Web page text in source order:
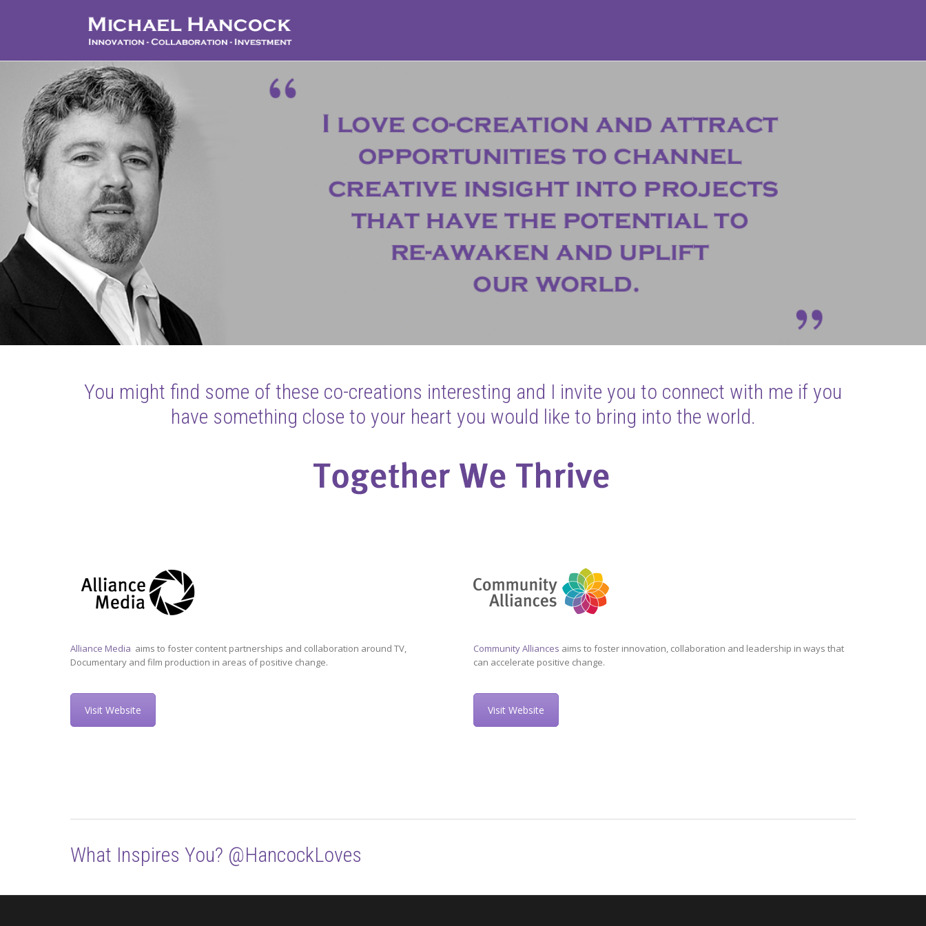
You might find some of these co-creations interesting and I invite you to connect with me if you
have something close to your heart you would like to bring into the world.
Alliance Media aims to foster content partnerships and collaboration around TV,
Documentary and film production in areas of positive change.
Visit Website
Community Alliances aims to foster innovation, collaboration and leadership in ways that
can accelerate positive change.
Visit Website
What Inspires You? @HancockLoves